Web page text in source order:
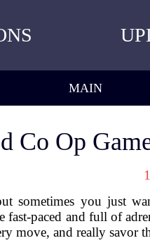
MAIN
Co Op
sometimes you just
paced and full of
move, and really savor